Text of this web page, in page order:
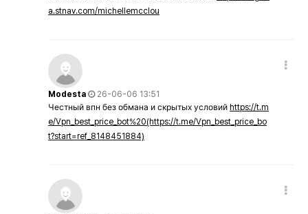
a.stnav.com/michellemcclou
Modesta
26-06-06 13:51
Честный впн без обмана и скрытых условий https://t.m
e/Vpn_best_price_bot%20(https://t.me/Vpn_best_price_bo
t?start=ref_8148451884)